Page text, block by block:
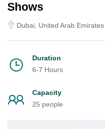
Shows
Dubai, United Arab Emirates
Duration
6-7 Hours
Capacity
25 people